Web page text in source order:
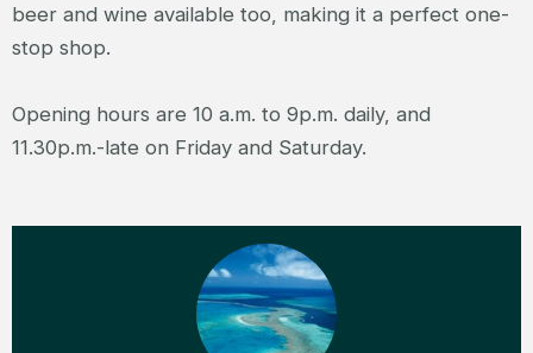
beer and wine available too, making it a perfect one-
stop shop.
Opening hours are 10 a.m. to 9p.m. daily, and
11.30p.m.-late on Friday and Saturday.